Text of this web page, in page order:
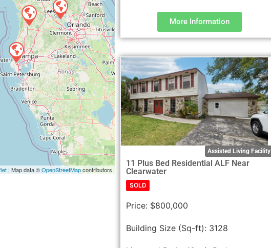
| Map data ©OpenStreetMapcontributors
More Information
Assisted Living Facility
11 Plus Bed Residential ALF Near
Clearwater
SOLD
Price: $800,000
Building Size (Sq-ft): 3128